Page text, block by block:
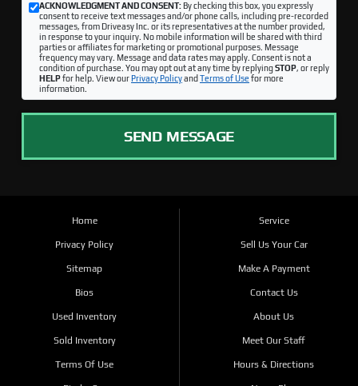
ACKNOWLEDGMENT AND CONSENT:By checking this box, you expressly
consent to receive text messages and/or phone calls, including pre-recorded
messages, from Driveasy Inc. or its representatives at the number provided,
in response to your inquiry. No mobile information will be shared with third
parties or affiliates for marketing or promotional purposes. Message
frequency may vary. Message and data rates may apply. Consent is not a
condition of purchase. You may opt out at any time by replyingSTOP, or reply
HELPfor help. View ourPrivacy Policyand Terms of Use for more
information.
SEND MESSAGE
Home
Privacy Policy
Sitemap
Bios
Used Inventory
Sold Inventory
Terms Of Use
Service
Sell Us Your Car
Make A Payment
Contact Us
About Us
Meet Our Staff
Hours & Directions